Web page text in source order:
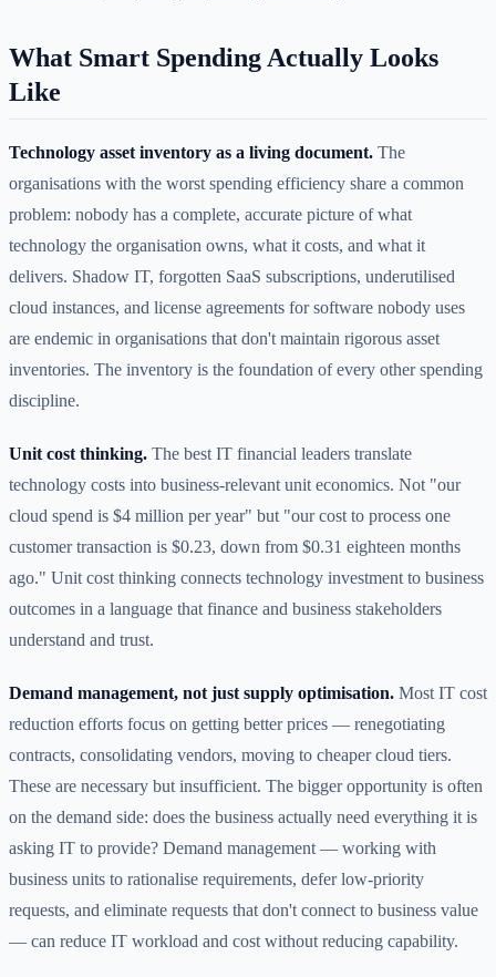
What Smart Spending Actually Looks
Like
Technology asset inventory as a living document. The
organisations with the worst spending efficiency share a common
problem: nobody has a complete, accurate picture of what
technology the organisation owns, what it costs, and what it
delivers. Shadow IT, forgotten SaaS subscriptions, underutilised
cloud instances, and license agreements for software nobody uses
are endemic in organisations that don't maintain rigorous asset
inventories. The inventory is the foundation of every other spending
discipline.
Unit cost thinking. The best IT financial leaders translate
technology costs into business-relevant unit economics. Not "our
cloud spend is $4 million per year" but "our cost to process one
customer transaction is $0.23, down from $0.31 eighteen months
ago." Unit cost thinking connects technology investment to business
outcomes in a language that finance and business stakeholders
understand and trust.
Demand management, not just supply optimisation. Most IT cost
reduction efforts focus on getting better prices — renegotiating
contracts, consolidating vendors, moving to cheaper cloud tiers.
These are necessary but insufficient. The bigger opportunity is often
on the demand side: does the business actually need everything it is
asking IT to provide? Demand management — working with
business units to rationalise requirements, defer low-priority
requests, and eliminate requests that don't connect to business value
— can reduce IT workload and cost without reducing capability.